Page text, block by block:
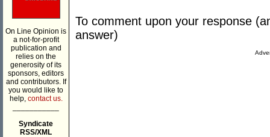
On Line Opinion is
a not-for-profit
publication and
relies on the
generosity of its
sponsors, editors
and contributors. If
you would like to
help, contact us.
Syndicate
RSS/XML
To comment upon your response
answer)